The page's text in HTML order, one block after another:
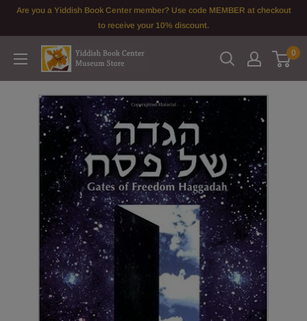
SkipAre you a Yiddish Book Center member? Use code MEMBER at checkout
to receive your 10% discount.
0